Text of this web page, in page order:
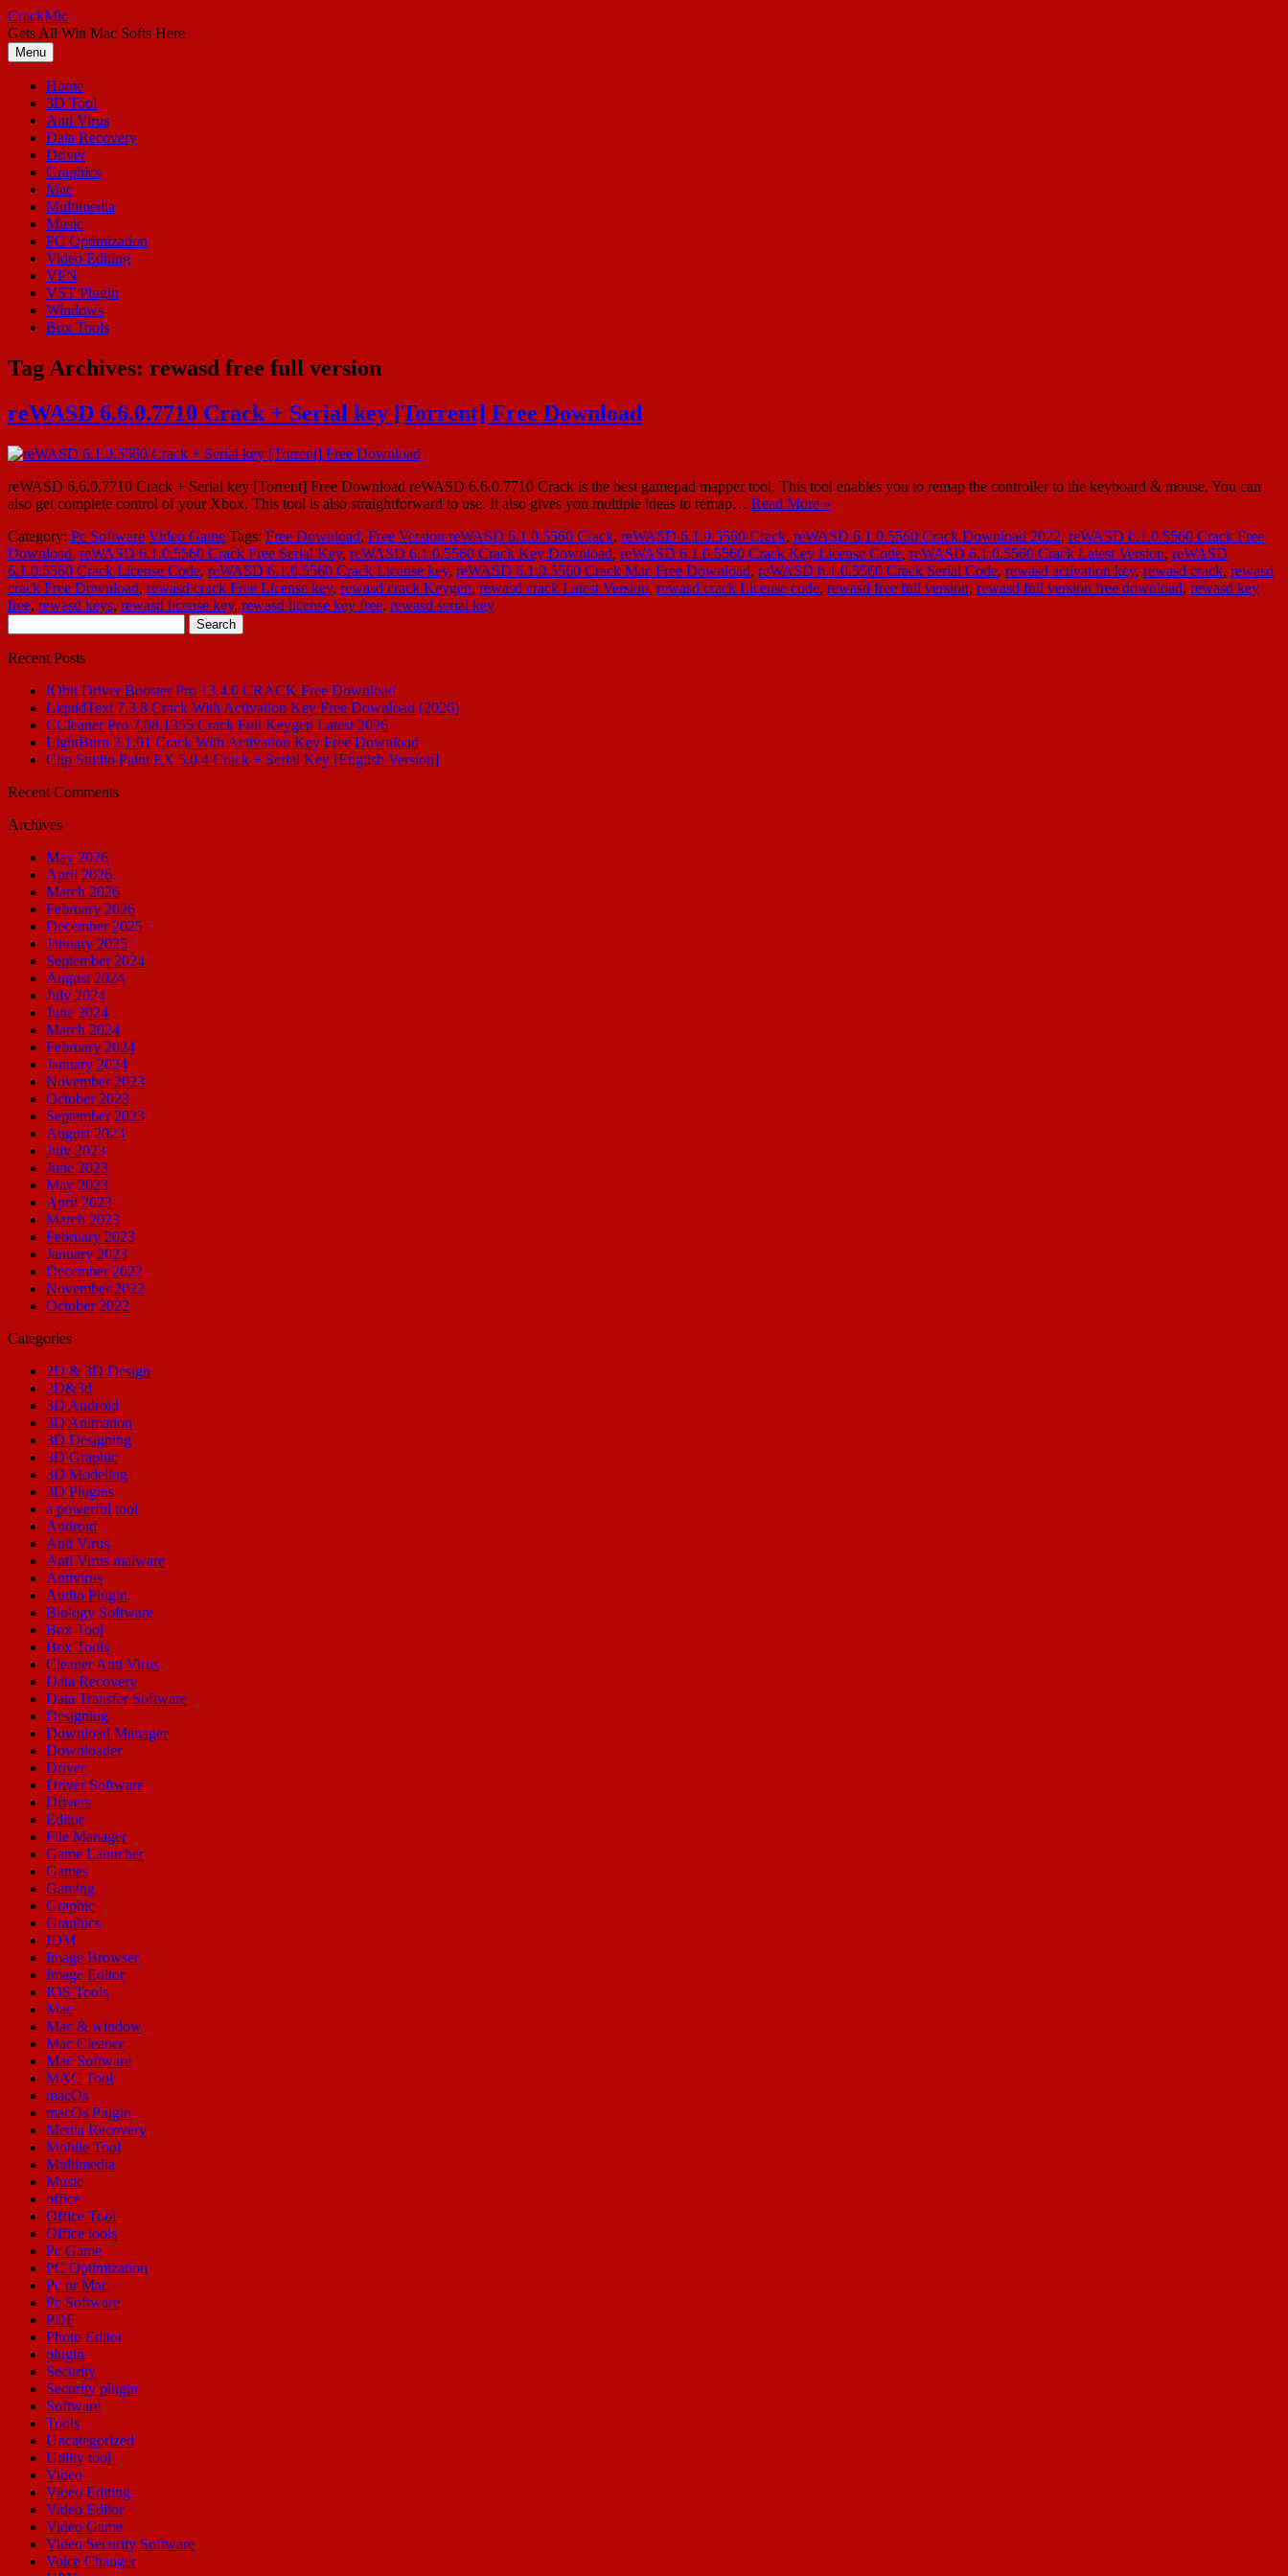
Skip
to
content
CrackMic
Gets All Win Mac Softs Here
Menu
Home
3D Tool
Anti Virus
Data Recovery
Driver
Graphics
Mac
Multimedia
Music
PC Optimization
Video Editing
VPN
VST Plugin
Windows
Box Tools
Tag Archives: rewasd free full version
reWASD 6.6.0.7710 Crack + Serial key [Torrent] Free Download
reWASD 6.6.0.7710 Crack + Serial key [Torrent] Free Download reWASD 6.6.0.7710 Crack is the best gamepad mapper tool. This tool enables you to remap the controller to the keyboard & mouse. You can
also get complete control of your Xbox. This tool is also straightforward to use. It also gives you multiple ideas to remap… Read More »
Category: Pc Software Video Game Tags: Free Download, Free Version reWASD 6.1.0.5560 Crack, reWASD 6.1.0.5560 Crack, reWASD 6.1.0.5560 Crack Download 2022, reWASD 6.1.0.5560 Crack Free
Download, reWASD 6.1.0.5560 Crack Free Serial Key, reWASD 6.1.0.5560 Crack Key Download, reWASD 6.1.0.5560 Crack Key License Code, reWASD 6.1.0.5560 Crack Latest Version, reWASD
6.1.0.5560 Crack License Code, reWASD 6.1.0.5560 Crack License key, reWASD 6.1.0.5560 Crack Mac Free Download, reWASD 6.1.0.5560 Crack Serial Code, rewasd activation key, rewasd crack, rewasd
crack Free Download, rewasd crack Free License key, rewasd crack Keygen, rewasd crack Latest Version, rewasd crack License code, rewasd free full version, rewasd full version free download, rewasd key
free, rewasd keys, rewasd license key, rewasd license key free, rewasd serial key
for:
Recent Posts
IObit Driver Booster Pro 13.4.0 CRACK Free Download
LiquidText 7.3.8 Crack With Activation Key Free Download (2026)
CCleaner Pro 7.08.1355 Crack Full Keygen Latest 2026
LightBurn 2.1.01 Crack With Activation Key Free Download
Clip Studio Paint EX 5.0.4 Crack + Serial Key [English Version]
Recent Comments
Archives
May 2026
April 2026
March 2026
February 2026
December 2025
January 2025
September 2024
August 2024
July 2024
June 2024
March 2024
February 2024
January 2024
November 2023
October 2023
September 2023
August 2023
July 2023
June 2023
May 2023
April 2023
March 2023
February 2023
January 2023
December 2022
November 2022
October 2022
Categories
2D & 3D Design
2D&3d
3D Android
3D Animation
3D Designing
3D Graphic
3D Modeling
3D Plugins
a powerful tool
Android
Anti Virus
Anti Virus malware
Antivirus
Audio Plugin
Biology Software
Box Tool
Box Tools
Cleaner Anti Virus
Data Recovery
Data Transfer Software
Designing
Download Manager
Downloader
Driver
Driver Software
Drivers
Editor
File Manager
Game Launcher
Games
Gaming
Graphic
Graphics
IDM
Image Browser
Image Editor
IOS Tools
Mac
Mac & window
Mac Cleaner
Mac Software
MAC Tool
macOs
macOs Plugin
Media Recovery
Mobile Tool
Multimedia
Music
office
Office Tool
Office tools
Pc Game
PC Optimization
Pc or Mac
Pc Software
PDF
Photo Editor
plugin
Security
Security plugin
Software
Tools
Uncategorized
Utility tool
Video
Video Editing
Video Editor
Video Game
Video Security Software
Voice Changer